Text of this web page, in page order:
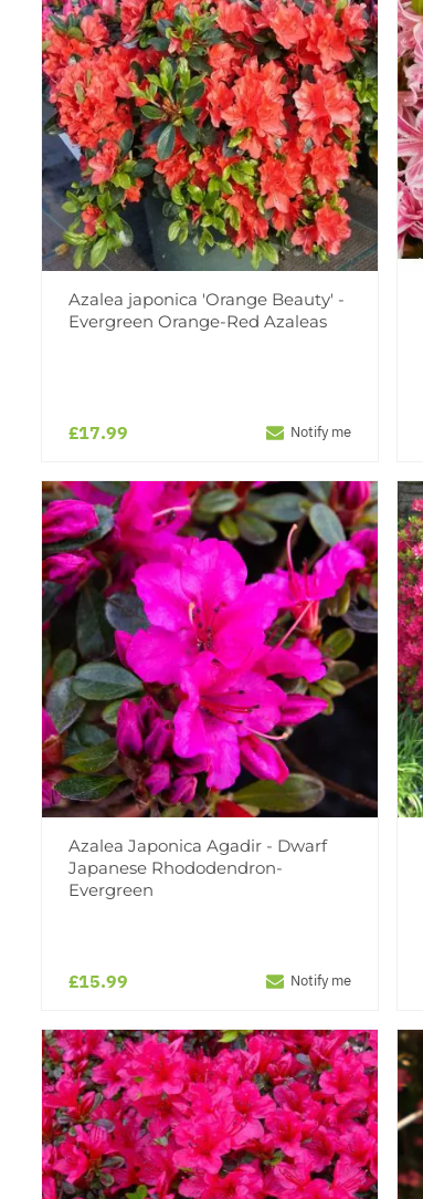
Azalea japonica 'Orange Beauty' -
Evergreen Orange-Red Azaleas
£17.99 Notify me
Azalea Japonica Agadir - Dwarf
Japanese Rhododendron-
Evergreen
£15.99 Notify me